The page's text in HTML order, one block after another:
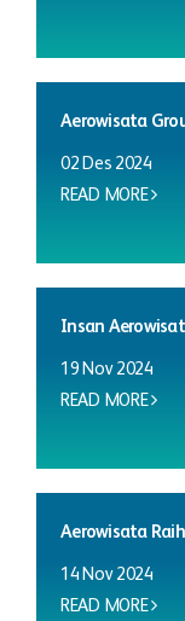
Aerowisata
02 Des 2024
READ MORE
Insan
19 Nov 2024
READ MORE
Aerowisata
14 Nov 2024
READ MORE